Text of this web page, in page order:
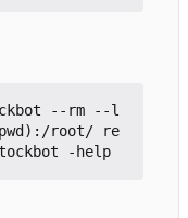
--rm --l
root/ re